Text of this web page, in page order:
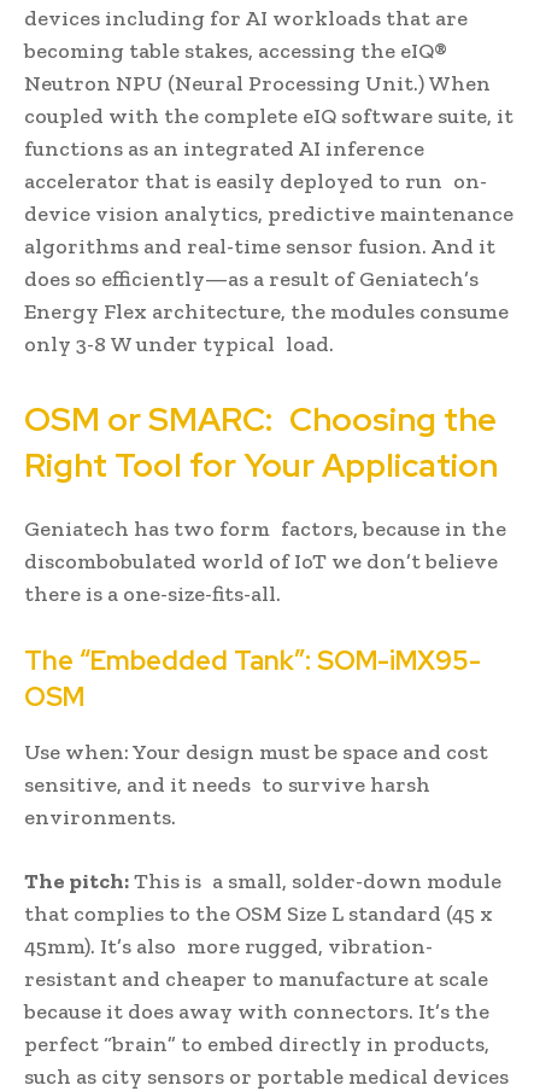
devices including for AI workloads that are
becoming table stakes, accessing the eIQ®
Neutron NPU (Neural Processing Unit.) When
coupled with the complete eIQ software suite, it
functions as an integrated AI inference
accelerator that is easily deployed to run on-
device vision analytics, predictive maintenance
algorithms and real-time sensor fusion. And it
does so efficiently—as a result of Geniatech’s
Energy Flex architecture, the modules consume
only 3-8 W under typical load.
OSM or SMARC: Choosing the
Right Tool for Your Application
Geniatech has two form factors, because in the
discombobulated world of IoT we don’t believe
there is a one-size-fits-all.
The “Embedded Tank”: SOM-iMX95-
OSM
Use when: Your design must be space and cost
sensitive, and it needs to survive harsh
environments.
The pitch:This is a small, solder-down module
that complies to the OSM Size L standard (45 x
45mm). It’s also more rugged, vibration-
resistant and cheaper to manufacture at scale
because it does away with connectors. It’s the
perfect “brain” to embed directly in products,
such as city sensors or portable medical devices